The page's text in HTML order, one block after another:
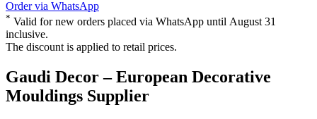
Order via WhatsApp
* Valid for new orders placed via WhatsApp until August 31
inclusive.
The discount is applied to retail prices.
Gaudi Decor – European Decorative
Mouldings Supplier